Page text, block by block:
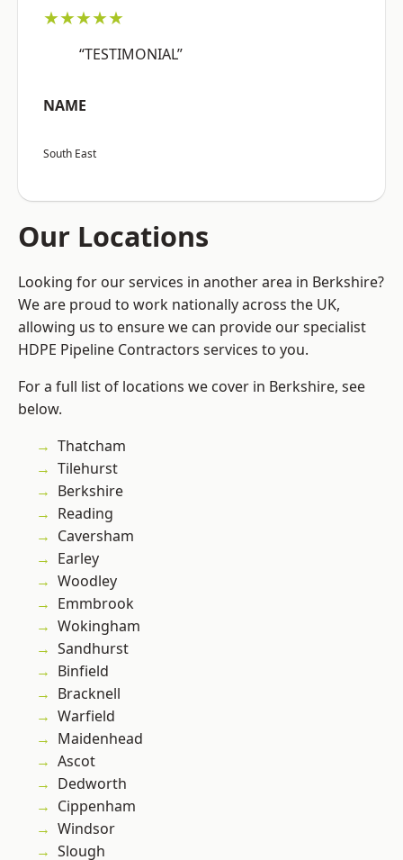
★★★★★
“TESTIMONIAL”
NAME
South East
Our Locations
Looking for our services in another area in Berkshire?
We are proud to work nationally across the UK,
allowing us to ensure we can provide our specialist
HDPE Pipeline Contractors services to you.
For a full list of locations we cover in Berkshire, see
below.
Thatcham
Tilehurst
Berkshire
Reading
Caversham
Earley
Woodley
Emmbrook
Wokingham
Sandhurst
Binfield
Bracknell
Warfield
Maidenhead
Ascot
Dedworth
Cippenham
Windsor
Slough